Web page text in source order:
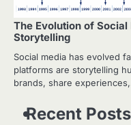
The Evolution of
Storytelling
Social media has evolved
platforms are storytelling
brands, share
Recent Posts